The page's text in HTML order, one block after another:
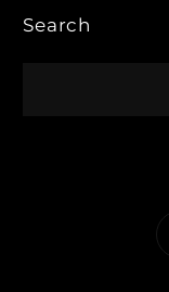
Search